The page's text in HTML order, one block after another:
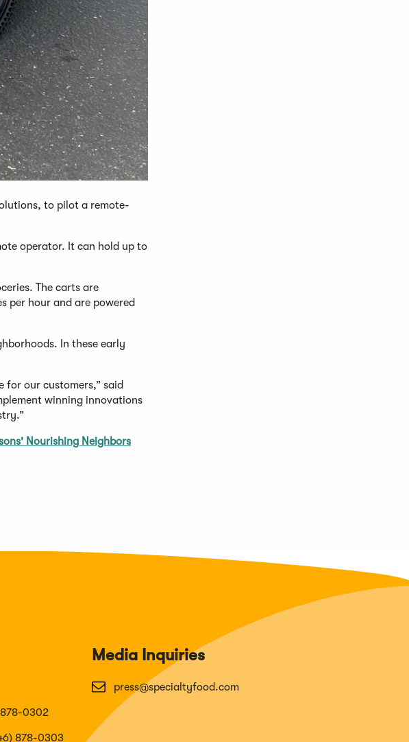
to pilot a remote-
operator. It can hold up to
The carts are
per hour and are powered
In these early
for our customers,” said
winning innovations
Nourishing Neighbors
878-0302
878-0303
Media Inquiries
press@specialtyfood.com